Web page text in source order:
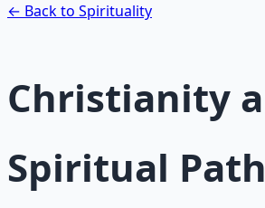
← Back to Spirituality
Christianity
Spiritual Path